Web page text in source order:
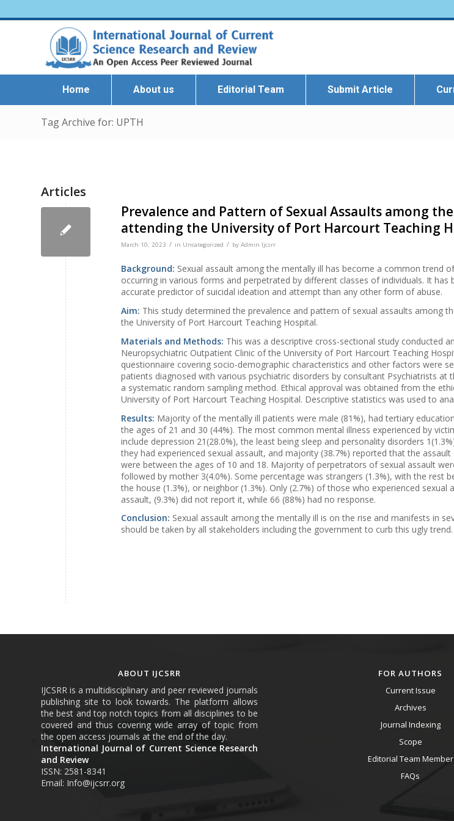
Home About us Editorial Team Submit Article
Tag Archive for: UPTH
Articles
Prevalence and Pattern of Sexual Assaults among
attending the University of Port Harcourt Teaching
March 10, 2023 / in Uncategorized / by Admin Ijcsrr
Background: Sexual assault among the mentally ill has become a common trend
occurring in various forms and perpetrated by different classes of individuals. It has
accurate predictor of suicidal ideation and attempt than any other form of abuse.
Aim: This study determined the prevalence and pattern of sexual assaults among
the University of Port Harcourt Teaching Hospital.
Materials and Methods: This was a descriptive cross-sectional study conducted
Neuropsychiatric Outpatient Clinic of the University of Port Harcourt Teaching
questionnaire covering socio-demographic characteristics and other factors were
patients diagnosed with various psychiatric disorders by consultant Psychiatrists at
a systematic random sampling method. Ethical approval was obtained from the
University of Port Harcourt Teaching Hospital. Descriptive statistics was used to
Results: Majority of the mentally ill patients were male (81%), had tertiary
the ages of 21 and 30 (44%). The most common mental illness experienced by
include depression 21(28.0%), the least being sleep and personality disorders
they had experienced sexual assault, and majority (38.7%) reported that the
were between the ages of 10 and 18. Majority of perpetrators of sexual assault
followed by mother 3(4.0%). Some percentage was strangers (1.3%), with the rest
the house (1.3%), or neighbor (1.3%). Only (2.7%) of those who experienced sexual
assault, (9.3%) did not report it, while 66 (88%) had no response.
Conclusion: Sexual assault among the mentally ill is on the rise and manifests in
should be taken by all stakeholders including the government to curb this ugly trend.
ABOUT IJCSRR
IJCSRR is a multidisciplinary and peer reviewed journals
publishing site to look towards. The platform allows
the best and top notch topics from all disciplines to be
covered and thus covering wide array of topic from
the open access journals at the end of the day.
International Journal of Current Science Research
and Review
ISSN: 2581-8341
Email: Info@ijcsrr.org
FOR AUTHORS
Current Issue
Archives
Journal Indexing
Scope
Editorial Team Member
FAQs